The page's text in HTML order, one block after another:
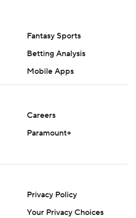
Fantasy Sports
Betting Analysis
Mobile Apps
Careers
Paramount+
Privacy Policy
Your Privacy Choices